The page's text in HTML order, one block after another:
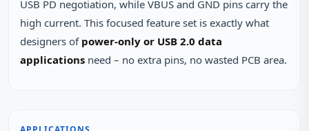
USB PD negotiation, while VBUS and GND pins carry the
high current. This focused feature set is exactly what
designers of power‑only or USB 2.0 data
applications need – no extra pins, no wasted PCB area.